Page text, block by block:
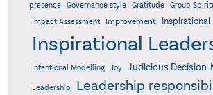
presence
Governance style Gratitude Group
Impact Assessment
Improvement Inspirational
Inspirational
Intentional Modelling Joy Judicious Decision-
Leadership Leadership